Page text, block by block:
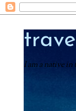
I am a native